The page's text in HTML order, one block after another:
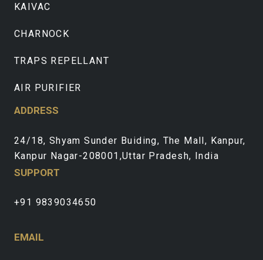
KAIVAC
CHARNOCK
TRAPS REPELLANT
AIR PURIFIER
ADDRESS
24/18, Shyam Sunder Buiding, The Mall, Kanpur,
Kanpur Nagar-208001,Uttar Pradesh, India
SUPPORT
+91 9839034650
EMAIL